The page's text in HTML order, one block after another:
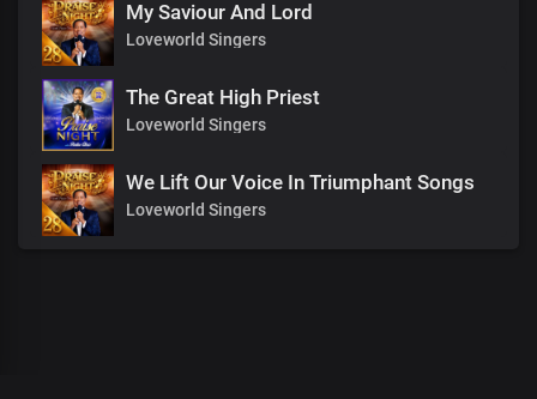
My Saviour And Lord
Loveworld Singers
The Great High Priest
Loveworld Singers
We Lift Our Voice In Triumphant Songs
Loveworld Singers